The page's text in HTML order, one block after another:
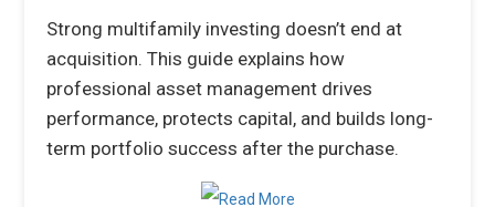
Strong multifamily investing doesn’t end at
acquisition. This guide explains how
professional asset management drives
performance, protects capital, and builds long-
term portfolio success after the purchase.